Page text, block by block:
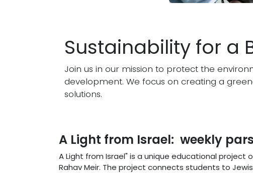
Sustainability for a
Join us in our mission to protect the
development. We focus on creating a
solutions.
A Light from Israel: weekly
A Light from Israel" is a unique educational
Rahav Meir. The project connects students to